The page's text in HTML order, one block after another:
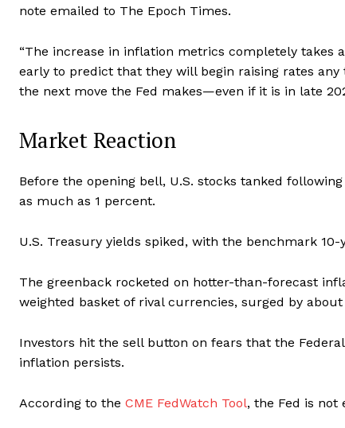
note emailed to The Epoch Times.
“The increase in inflation metrics completely takes
early to predict that they will begin raising rates
the next move the Fed makes—even if it is in late
Market Reaction
Before the opening bell, U.S. stocks tanked
as much as 1 percent.
U.S. Treasury yields spiked, with the benchmark
The greenback rocketed on hotter-than-forecast
weighted basket of rival currencies, surged by
Investors hit the sell button on fears that the
inflation persists.
According to the CME FedWatch Tool, the Fed is